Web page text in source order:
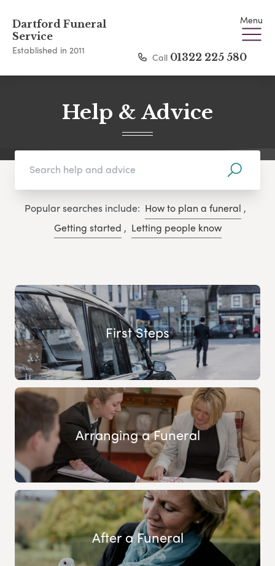
Dartford Funeral
Service
Established in 2011
Menu
Call 01322 225 580
Help & Advice
Popular searches include: How to plan a funeral ,
Getting started , Letting people know
First Steps
Arranging a Funeral
After a Funeral